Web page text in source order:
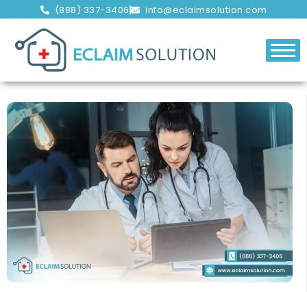
(888) 337-3406 info@eclaimsolution.com